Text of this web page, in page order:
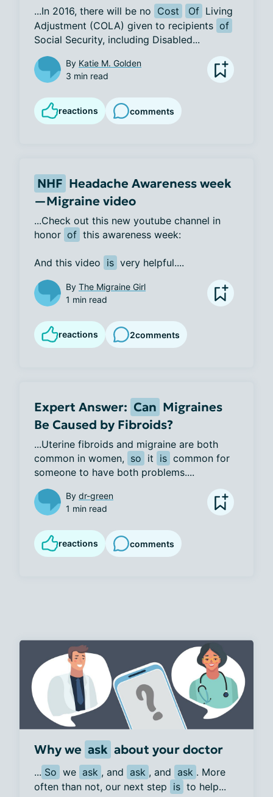
...In 2016, there will be no Cost Of Living
Adjustment (COLA) given to recipients of
Social Security, including Disabled...
By Katie M. Golden
3 min read
reactions comments
NHF Headache Awareness week
—Migraine video
...Check out this new youtube channel in
honor of this awareness week:
And this video is very helpful....
By The Migraine Girl
1 min read
reactions 2comments
Expert Answer: Can Migraines
Be Caused by Fibroids?
...Uterine fibroids and migraine are both
common in women, so it is common for
someone to have both problems....
By dr-green
1 min read
reactions comments
Why we ask about your doctor
... So we ask , and ask , and ask . More
often than not, our next step is to help...